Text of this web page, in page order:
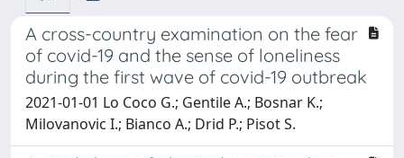
A cross-country examination on the fear
of covid-19 and the sense of loneliness
during the first wave of covid-19 outbreak
2021-01-01 Lo Coco G.; Gentile A.; Bosnar K.;
Milovanovic I.; Bianco A.; Drid P.; Pisot S.